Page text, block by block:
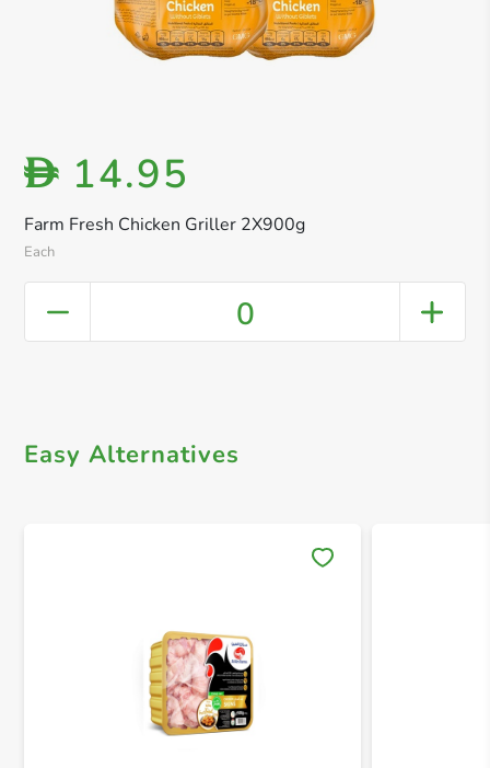
Farm Fresh Chicken Griller 2X900g
Each
D 14.95
0
Easy Alternatives